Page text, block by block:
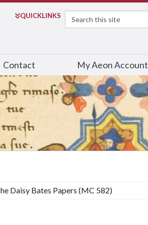
QUICKLINKS
Search
Contact My Aeon Account
Daisy Bates Papers (MC 582)